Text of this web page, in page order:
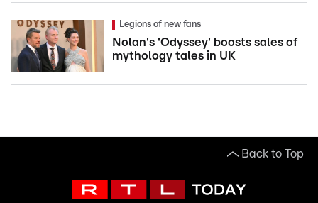
Legions of new fans
Nolan's 'Odyssey' boosts sales of
mythology tales in UK
Back to Top